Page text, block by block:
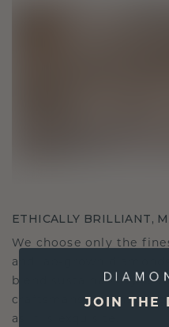
ETHICALLY BRILLIANT,
We choose only the
and lab-grown
blend sustainability with
craftsmanship,
as it is exquisite.
JOIN THE